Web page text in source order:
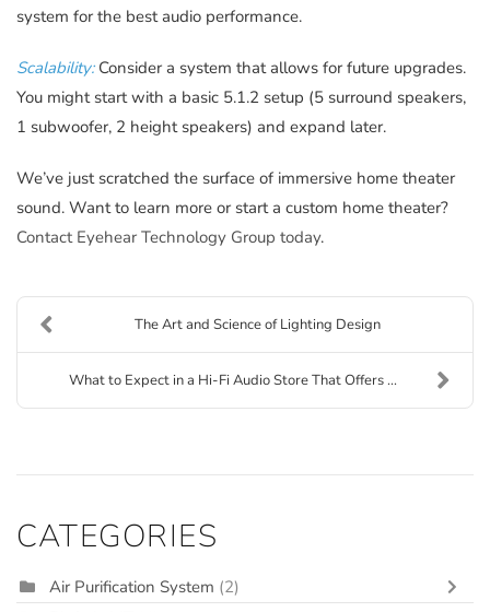
system for the best audio performance.
Scalability:Consider a system that allows for future upgrades.
You might start with a basic 5.1.2 setup (5 surround speakers,
1 subwoofer, 2 height speakers) and expand later.
We’ve just scratched the surface of immersive home theater
sound. Want to learn more or start a custom home theater?
Contact Eyehear Technology Group today.
The Art and Science of Lighting Design
What to Expect in a Hi-Fi Audio Store That Offers ...
CATEGORIES
Air Purification System (2)